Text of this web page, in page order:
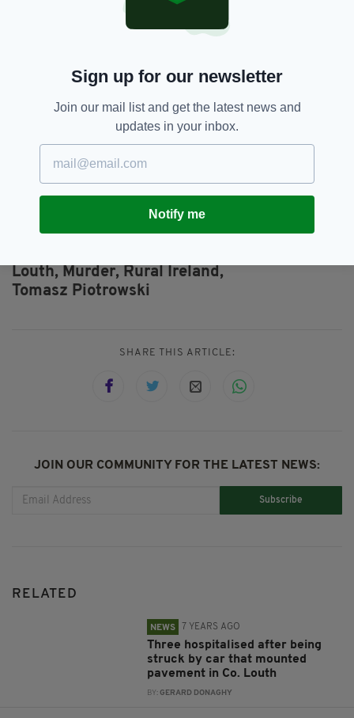
in Clonmore. She was using and doing on me
The 32-year-old also discussed his childhood
in Poland as well as UFOs, trains and
gemstones during what was a rambling,
incoherent rant.
Ominously, he added: "I'm sorry but I need
help. I know what I have to do now."
SEE MORE: Ardee, Beheading, Court, Crime,
Louth, Murder, Rural Ireland,
Tomasz Piotrowski
SHARE THIS ARTICLE:
JOIN OUR COMMUNITY FOR THE LATEST NEWS:
Subscribe
RELATED
NEWS 7 YEARS AGO
Three hospitalised after being
struck by car that mounted
pavement in Co. Louth
BY:GERARD DONAGHY
Sign up for our newsletter
Join our mail list and get the latest news and
updates in your inbox.
Notify me